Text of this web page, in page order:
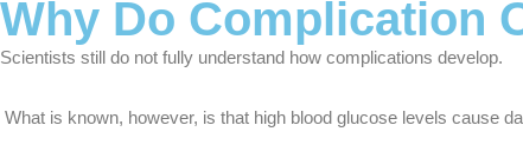
Why Do Complication
Scientists still do not fully understand how complications develop.
What is known, however, is that high blood glucose levels cause